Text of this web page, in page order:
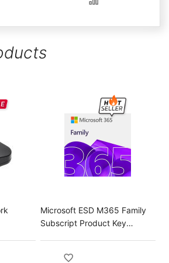
Microsoft ESD M365 Family
Subscript Product Key